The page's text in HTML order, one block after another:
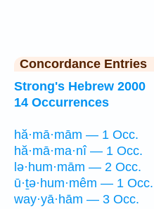
Concordance Entries
Strong's Hebrew 2000
14 Occurrences
hă·mā·mām — 1 Occ.
hă·mā·ma·nî — 1 Occ.
lə·hum·mām — 2 Occ.
ū·ṯə·hum·mêm — 1 Occ.
way·yā·hām — 3 Occ.